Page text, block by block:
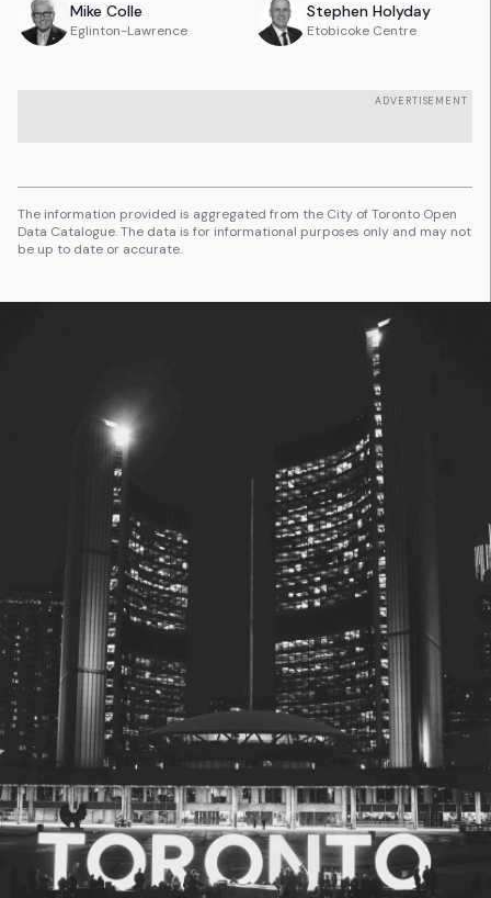
Mike Colle
Eglinton-Lawrence
Stephen Holyday
Etobicoke Centre
ADVERTISEMENT
The information provided is aggregated from the City of Toronto Open
Data Catalogue. The data is for informational purposes only and may not
be up to date or accurate.